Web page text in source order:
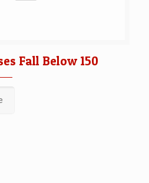
Fall Below 150